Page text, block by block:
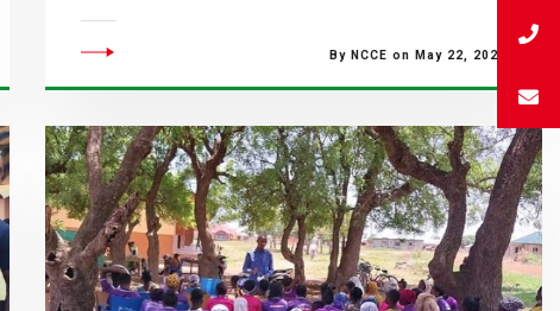
By NCCE on May 22, 2023